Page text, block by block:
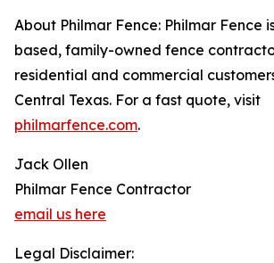
About Philmar Fence: Philmar Fence
based, family-owned fence
residential and commercial
Central Texas. For a fast quote, visit
philmarfence.com.
Jack Ollen
Philmar Fence Contractor
email us here
Legal Disclaimer: